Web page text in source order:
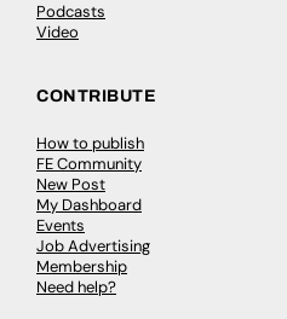
Podcasts
Video
CONTRIBUTE
How to publish
FE Community
New Post
My Dashboard
Events
Job Advertising
Membership
Need help?